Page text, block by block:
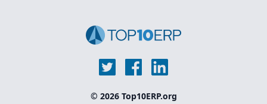
© 2026 Top10ERP.org